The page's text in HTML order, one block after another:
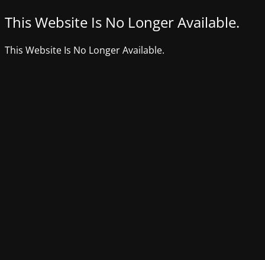
This Website Is No Longer Available.
This Website Is No Longer Available.